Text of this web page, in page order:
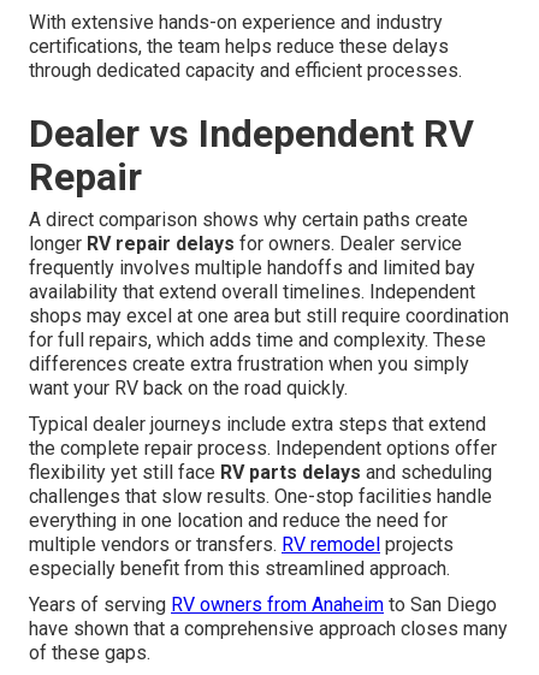
With extensive hands-on experience and industry
certifications, the team helps reduce these delays
through dedicated capacity and efficient processes.
Dealer vs Independent RV
Repair
A direct comparison shows why certain paths create
longer RV repair delays for owners. Dealer service
frequently involves multiple handoffs and limited bay
availability that extend overall timelines. Independent
shops may excel at one area but still require coordination
for full repairs, which adds time and complexity. These
differences create extra frustration when you simply
want your RV back on the road quickly.
Typical dealer journeys include extra steps that extend
the complete repair process. Independent options offer
flexibility yet still face RV parts delays and scheduling
challenges that slow results. One-stop facilities handle
everything in one location and reduce the need for
multiple vendors or transfers. RV remodel projects
especially benefit from this streamlined approach.
Years of serving RV owners from Anaheim to San Diego
have shown that a comprehensive approach closes many
of these gaps.